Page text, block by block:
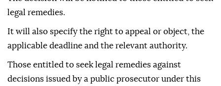
legal remedies.
It will also specify the right to appeal or object, the
applicable deadline and the relevant authority.
Those entitled to seek legal remedies against
decisions issued by a public prosecutor under this